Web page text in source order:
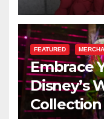
FEATURED
Embrace
Disney’s
Collection